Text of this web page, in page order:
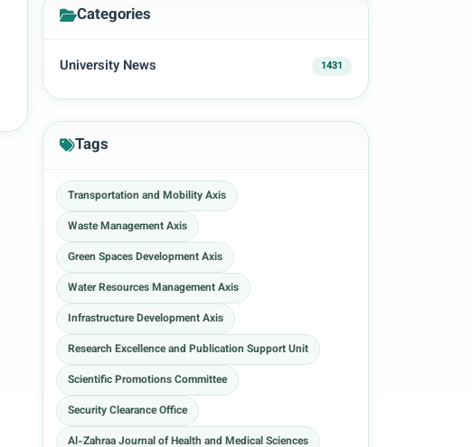
Categories
University News 1431
Tags
Transportation and Mobility Axis
Waste Management Axis
Green Spaces Development Axis
Water Resources Management Axis
Infrastructure Development Axis
Research Excellence and Publication Support Unit
Scientific Promotions Committee
Security Clearance Office
Al-Zahraa Journal of Health and Medical Sciences